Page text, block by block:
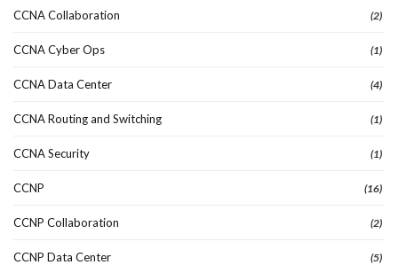
CCNA Collaboration (2)
CCNA Cyber Ops (1)
CCNA Data Center (4)
CCNA Routing and Switching (1)
CCNA Security (1)
CCNP (16)
CCNP Collaboration (2)
CCNP Data Center (5)